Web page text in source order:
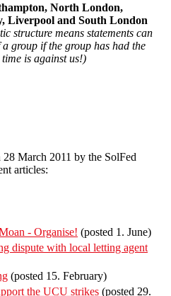
North London,
Liverpool and South London
structure means statements can
group if the group has had the
is against us!)
March 2011 by the SolFed
articles:
- Organise! (posted 1. June)
dispute with local letting agent
(posted 15. February)
the UCU strikes (posted 29.